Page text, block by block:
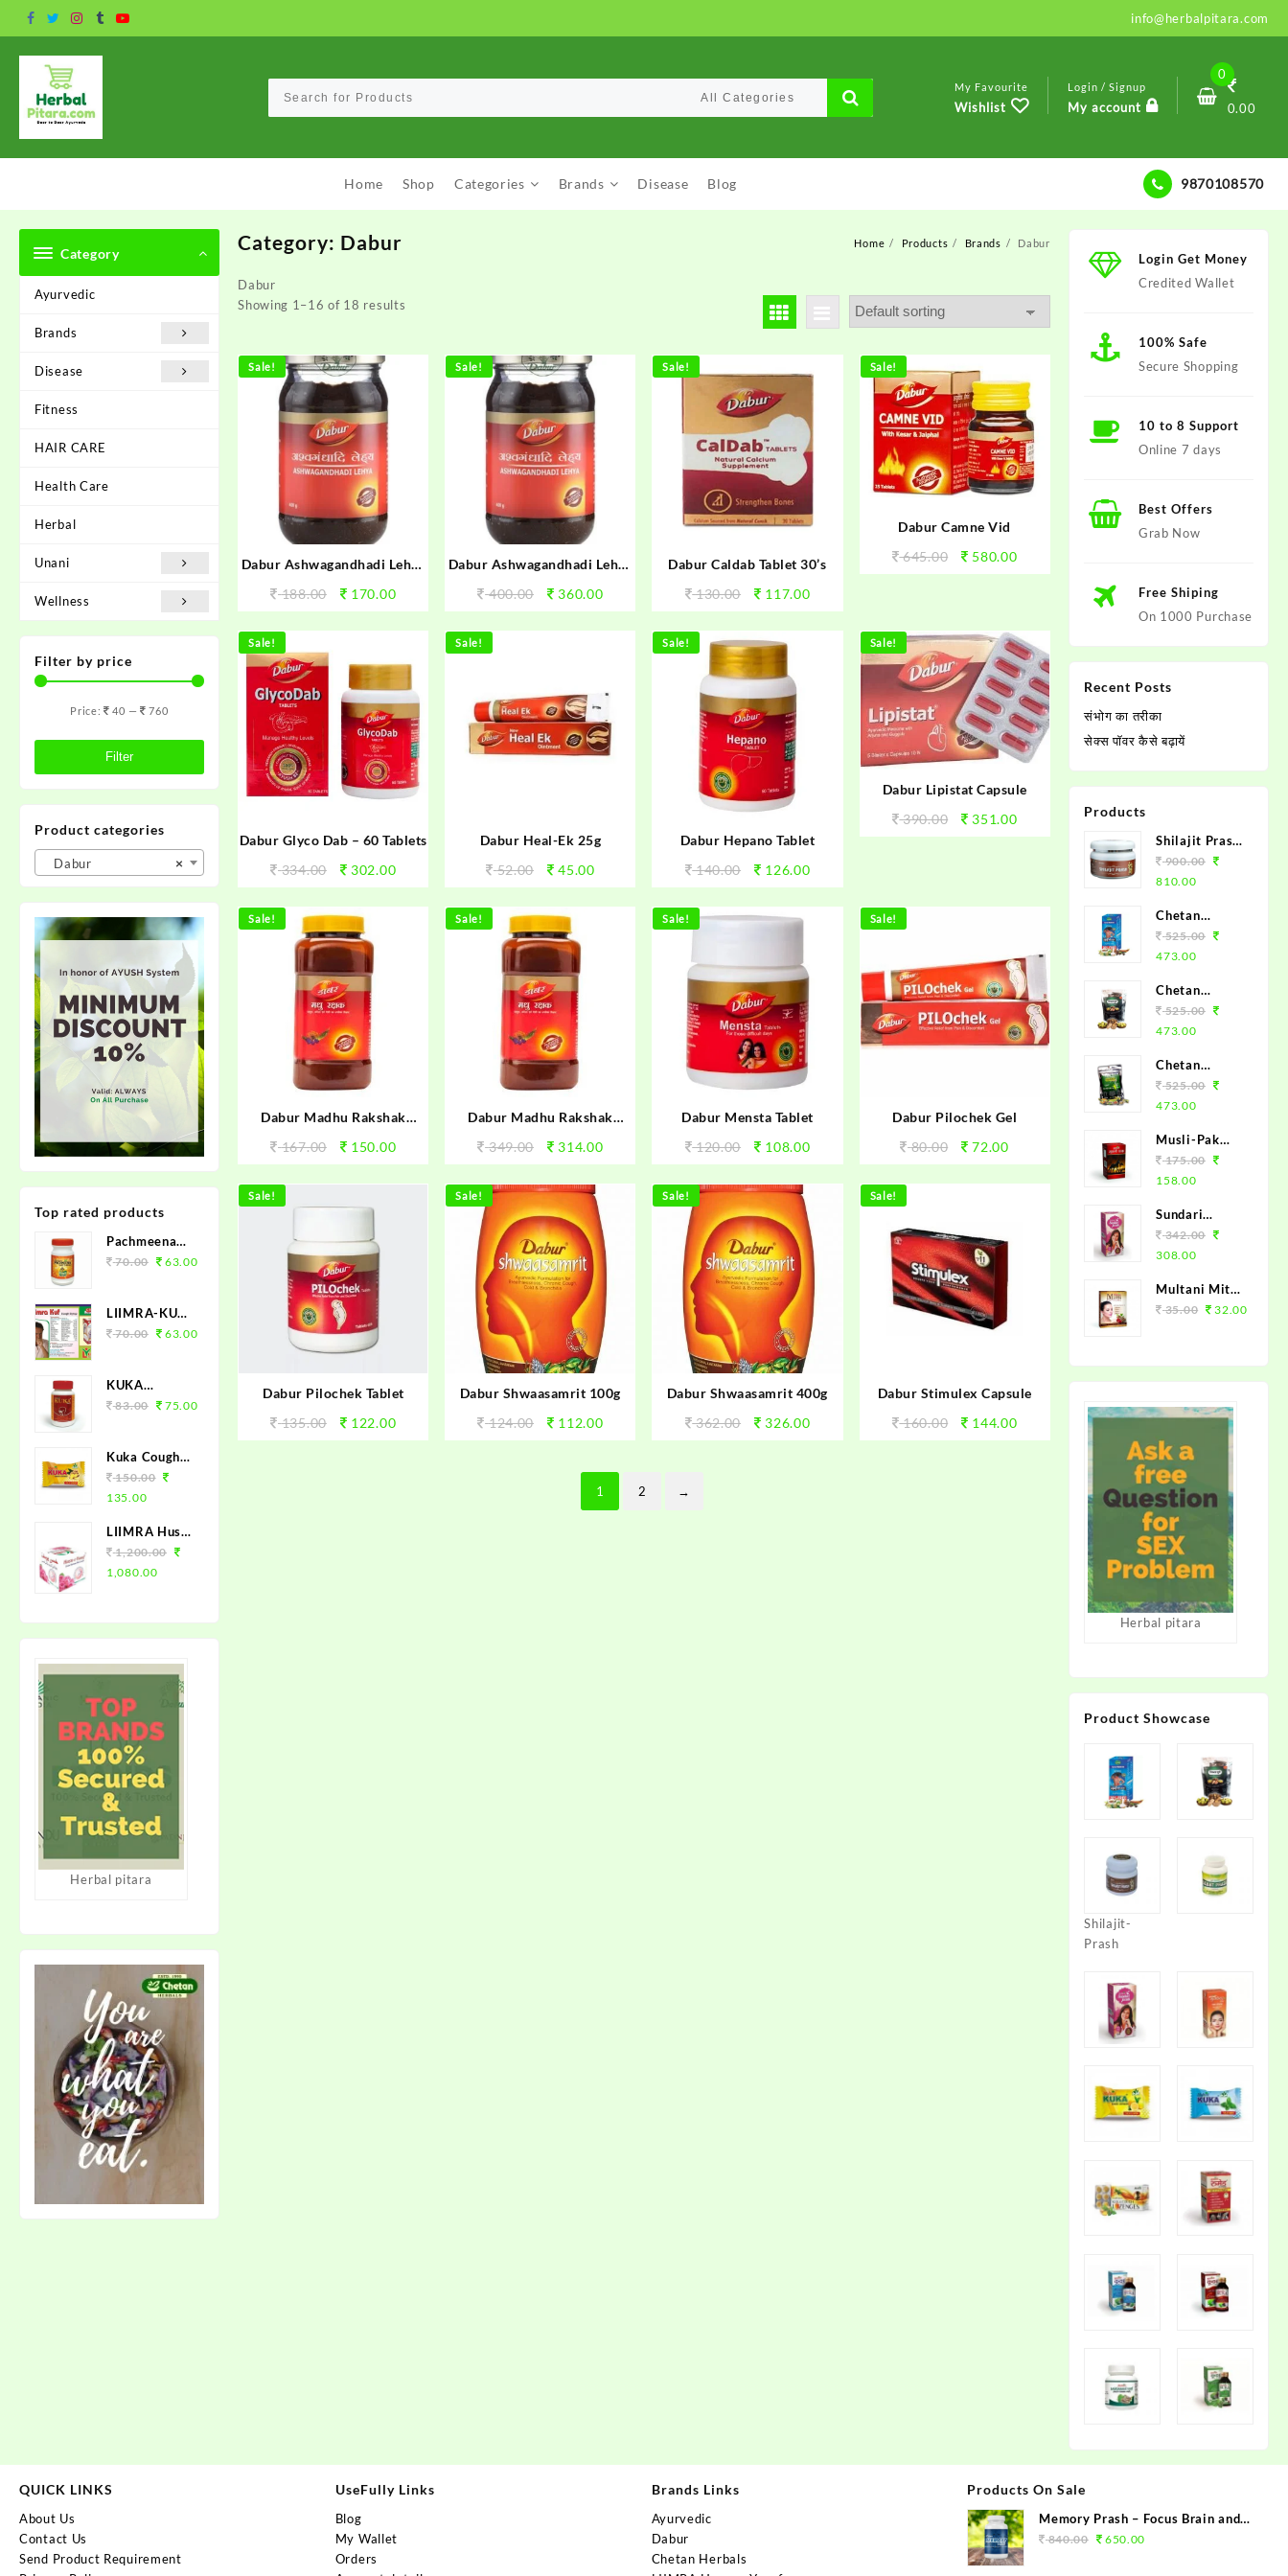
info@herbalpitara.com
My Favourite
Wishlist
Login / Signup
My account
0
0.00
Home Shop Categories Brands Disease Blog 9870108570
Category
Ayurvedic
Brands
Disease
Fitness
HAIR CARE
Health Care
Herbal
Unani
Wellness
Filter by price
Filter
Price: 40 — 760
Product categories
×
Dabur
Top rated products
Pachmeena
Kabz Churan
70.00 63.00
LIIMRA-KUF
(COUGH
70.00 63.00
KUKA
TABLET 50
83.00 75.00
Kuka Cough
Lozenges
(Tulsi Ginger)
150.00
135.00
LIIMRA Husn-
e-Yusuf Unani
Fairness
1,200.00
1,080.00
Herbal pitara
Category: Dabur Home Products Brands Dabur
Dabur
Showing 1–16 of 18 results
Sale!
Dabur Ashwagandhadi Lehya
188.00 170.00
Sale!
Dabur Ashwagandhadi Lehya
400.00 360.00
Sale!
Dabur Caldab Tablet 30’s
130.00
117.00
Sale!
Dabur Camne Vid
645.00
580.00
Sale!
Dabur Glyco Dab – 60 Tablets
334.00
302.00
Sale!
Dabur Heal-Ek 25g
52.00
45.00
Sale!
Dabur Hepano Tablet
140.00
126.00
Sale!
Dabur Lipistat Capsule
390.00
351.00
Sale!
Dabur Madhu Rakshak
167.00 150.00
Sale!
Dabur Madhu Rakshak
349.00 314.00
Sale!
Dabur Mensta Tablet
120.00
108.00
Sale!
Dabur Pilochek Gel
80.00
72.00
Sale!
Dabur Pilochek Tablet
135.00
122.00
Sale!
Dabur Shwaasamrit 100g
124.00
112.00
Sale!
Dabur Shwaasamrit 400g
362.00
326.00
Sale!
Dabur Stimulex Capsule
160.00
144.00
1 2 →
Login Get Money
Credited Wallet
100% Safe
Secure Shopping
10 to 8 Support
Online 7 days
Best Offers
Grab Now
Free Shiping
On 1000 Purchase
Recent Posts
संभोग का तरीका
सेक्स पाॅवर कैसे बढ़ायें
Products
Shilajit Prash
Brand Chetan
Herbals -
Ayurvedic
Shilajit
900.00
810.00
Chetan
Herbals Joint
Pain Oil
525.00
473.00
Chetan
Herbals
Triphala
(120gm)
525.00
473.00
Chetan
Herbals
Mhamochak
(120gm)
525.00
473.00
Musli-Pak
100grm.
175.00
158.00
Sundari
Jeevak
450ml.
342.00
308.00
Multani Mitti
Supreme
35.00 32.00
Herbal pitara
Product Showcase
Shilajit-
Prash
QUICK LINKS
About Us
Contact Us
Send Product Requirement
UseFully Links
Blog
My Wallet
Orders
Brands Links
Ayurvedic
Dabur
Chetan Herbals
Products On Sale
Memory Prash – Focus Brain and
Memory Booster
840.00 650.00